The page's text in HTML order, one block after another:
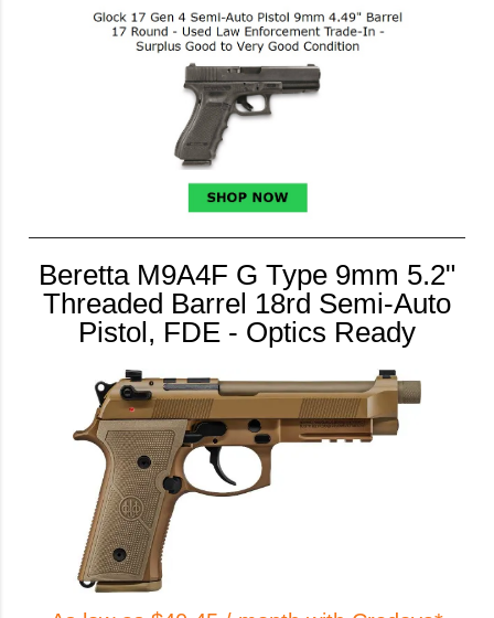
Beretta M9A4F G Type 9mm 5.2"
Threaded Barrel 18rd Semi-Auto
Pistol, FDE - Optics Ready